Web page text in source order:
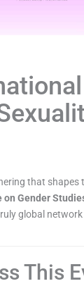
that shapes
Gender
global
This